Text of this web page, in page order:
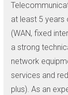
at least 5 years
(WAN, fixed
a strong
network
services and
plus). As an